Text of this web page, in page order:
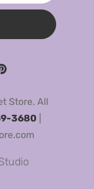
Store. All
3680